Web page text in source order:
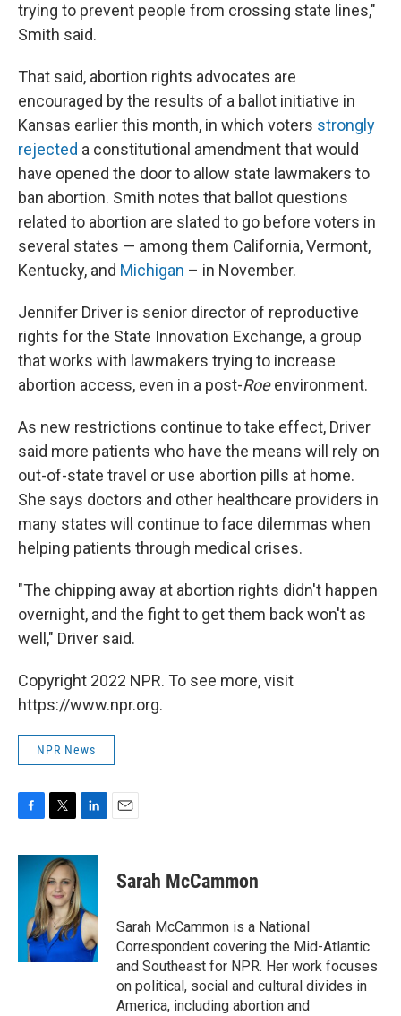
trying to prevent people from crossing state lines,"
Smith said.
That said, abortion rights advocates are
encouraged by the results of a ballot initiative in
Kansas earlier this month, in which voters strongly
rejected a constitutional amendment that would
have opened the door to allow state lawmakers to
ban abortion. Smith notes that ballot questions
related to abortion are slated to go before voters in
several states — among them California, Vermont,
Kentucky, and Michigan – in November.
Jennifer Driver is senior director of reproductive
rights for the State Innovation Exchange, a group
that works with lawmakers trying to increase
abortion access, even in a post-Roeenvironment.
As new restrictions continue to take effect, Driver
said more patients who have the means will rely on
out-of-state travel or use abortion pills at home.
She says doctors and other healthcare providers in
many states will continue to face dilemmas when
helping patients through medical crises.
"The chipping away at abortion rights didn't happen
overnight, and the fight to get them back won't as
well," Driver said.
Copyright 2022 NPR. To see more, visit
https://www.npr.org.
NPR News
c
i
t
t
e
r
n
e
d
I
n
Sarah McCammon
Sarah McCammon is a National
Correspondent covering the Mid-Atlantic
and Southeast for NPR. Her work focuses
on political, social and cultural divides in
America, including abortion and